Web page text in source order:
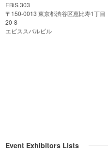
EBiS 303
〒150-0013 東京都渋谷区恵比寿1丁目
20-8
エビススバルビル
Event Exhibitors Lists